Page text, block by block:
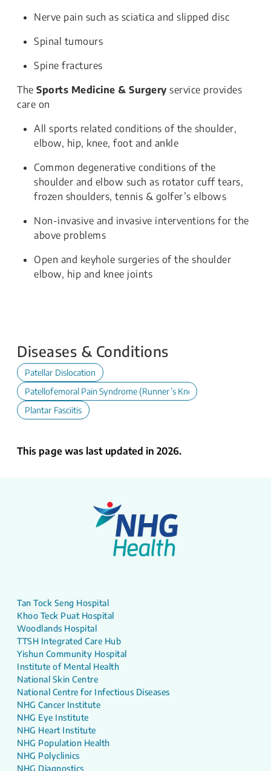
Nerve pain such as sciatica and slipped disc
Spinal tumours
Spine fractures
The Sports Medicine & Surgeryservice provides
care on
All sports related conditions of the shoulder,
elbow, hip, knee, foot and ankle
Common degenerative conditions of the
shoulder and elbow such as rotator cuff tears,
frozen shoulders, tennis & golfer’s elbows
Non-invasive and invasive interventions for the
above problems
Open and keyhole surgeries of the shoulder
elbow, hip and knee joints
Diseases & Conditions
Patellar Dislocation
Patellofemoral Pain Syndrome (Runner’s Knee)
Plantar Fasciitis
This page was last updated in 2026.
Tan Tock Seng Hospital
Khoo Teck Puat Hospital
Woodlands Hospital
TTSH Integrated Care Hub
Yishun Community Hospital
Institute of Mental Health
National Skin Centre
National Centre for Infectious Diseases
NHG Cancer Institute
NHG Eye Institute
NHG Heart Institute
NHG Population Health
NHG Polyclinics
NHG Diagnostics